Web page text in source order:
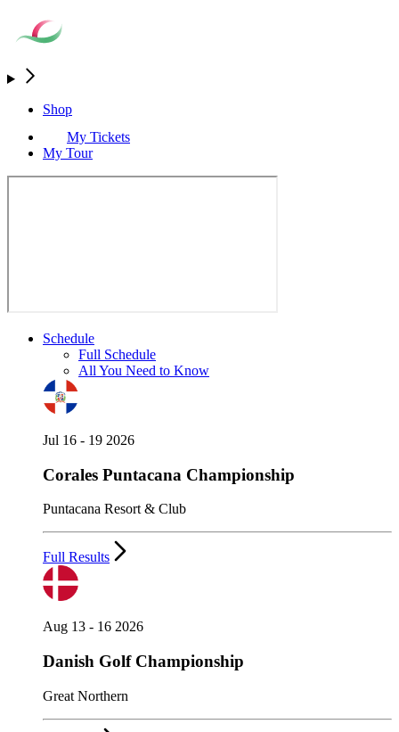
Shop
My Tickets
My Tour
Schedule
Full Schedule
All You Need to Know
Jul 16 - 19 2026
Corales Puntacana Championship
Puntacana Resort & Club
Full Results
Aug 13 - 16 2026
Danish Golf Championship
Great Northern